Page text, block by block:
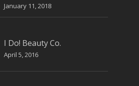
January 11, 2018
I Do! Beauty Co.
April 5, 2016